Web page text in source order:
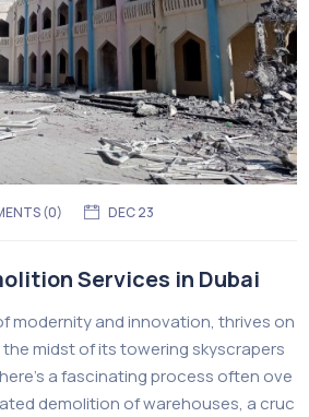
(0) DEC 23
Services in Dubai
modernity and innovation, thrives on
midst of its towering skyscrapers
a fascinating process often ove
demolition of warehouses, a cruc